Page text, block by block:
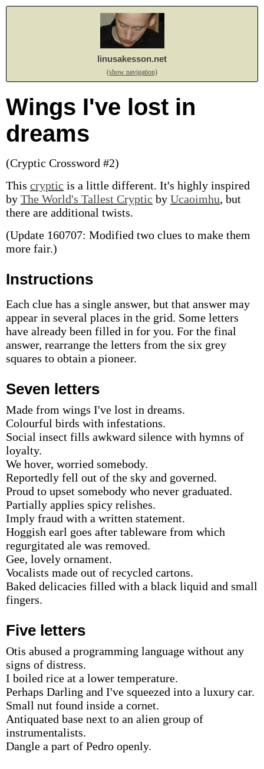
linusakesson.net
(show navigation)
Wings I've lost in
dreams
(Cryptic Crossword #2)
This cryptic is a little different. It's highly inspired
by The World's Tallest Cryptic by Ucaoimhu, but
there are additional twists.
(Update 160707: Modified two clues to make them
more fair.)
Instructions
Each clue has a single answer, but that answer may
appear in several places in the grid. Some letters
have already been filled in for you. For the final
answer, rearrange the letters from the six grey
squares to obtain a pioneer.
Seven letters
Made from wings I've lost in dreams.
Colourful birds with infestations.
Social insect fills awkward silence with hymns of
loyalty.
We hover, worried somebody.
Reportedly fell out of the sky and governed.
Proud to upset somebody who never graduated.
Partially applies spicy relishes.
Imply fraud with a written statement.
Hoggish earl goes after tableware from which
regurgitated ale was removed.
Gee, lovely ornament.
Vocalists made out of recycled cartons.
Baked delicacies filled with a black liquid and small
fingers.
Five letters
Otis abused a programming language without any
signs of distress.
I boiled rice at a lower temperature.
Perhaps Darling and I've squeezed into a luxury car.
Small nut found inside a cornet.
Antiquated base next to an alien group of
instrumentalists.
Dangle a part of Pedro openly.